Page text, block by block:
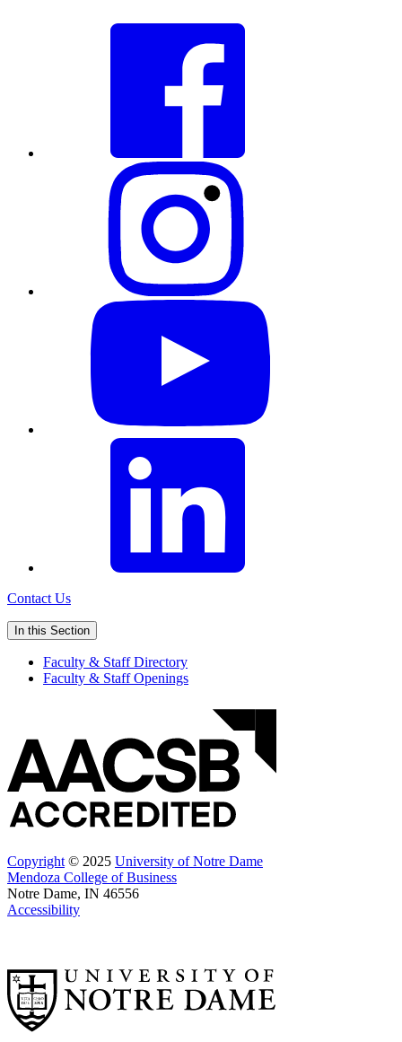
Contact Us
In this Section
Faculty & Staff Directory
Faculty & Staff Openings
Copyright © 2025 University of Notre Dame
Mendoza College of Business
Notre Dame, IN 46556
Accessibility